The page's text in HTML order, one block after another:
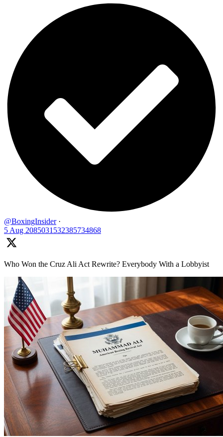
@BoxingInsider ·
5 Aug 2085031532385734868
Who Won the Cruz Ali Act Rewrite? Everybody With a Lobbyist